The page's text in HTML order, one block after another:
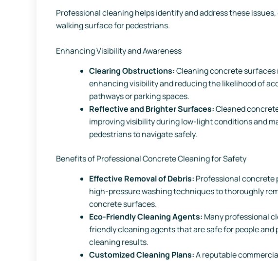
Professional cleaning helps identify and address these
walking surface for pedestrians.
Enhancing Visibility and Awareness
Clearing Obstructions:Cleaning concrete surfaces
enhancing visibility and reducing the likelihood of
pathways or parking spaces.
Reflective and Brighter Surfaces:Cleaned
improving visibility during low-light conditions and
pedestrians to navigate safely.
Benefits of Professional Concrete Cleaning for Safety
Effective Removal of Debris: Professional concrete
high-pressure washing techniques to thoroughly
concrete surfaces.
Eco-Friendly Cleaning Agents: Many professional
friendly cleaning agents that are safe for people
cleaning results.
Customized Cleaning Plans:A reputable